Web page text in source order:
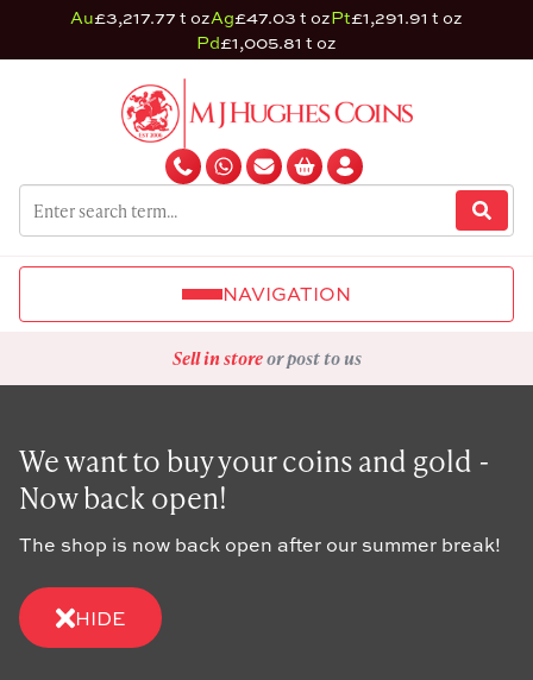
Au£3,217.77 t ozAg£47.03 t ozPt£1,291.91 t oz
Pd£1,005.81 t oz
NAVIGATION
Sell in storeor post to us
We want to buy your coins and gold -
Now back open!
The shop is now back open after our summer break!
HIDE